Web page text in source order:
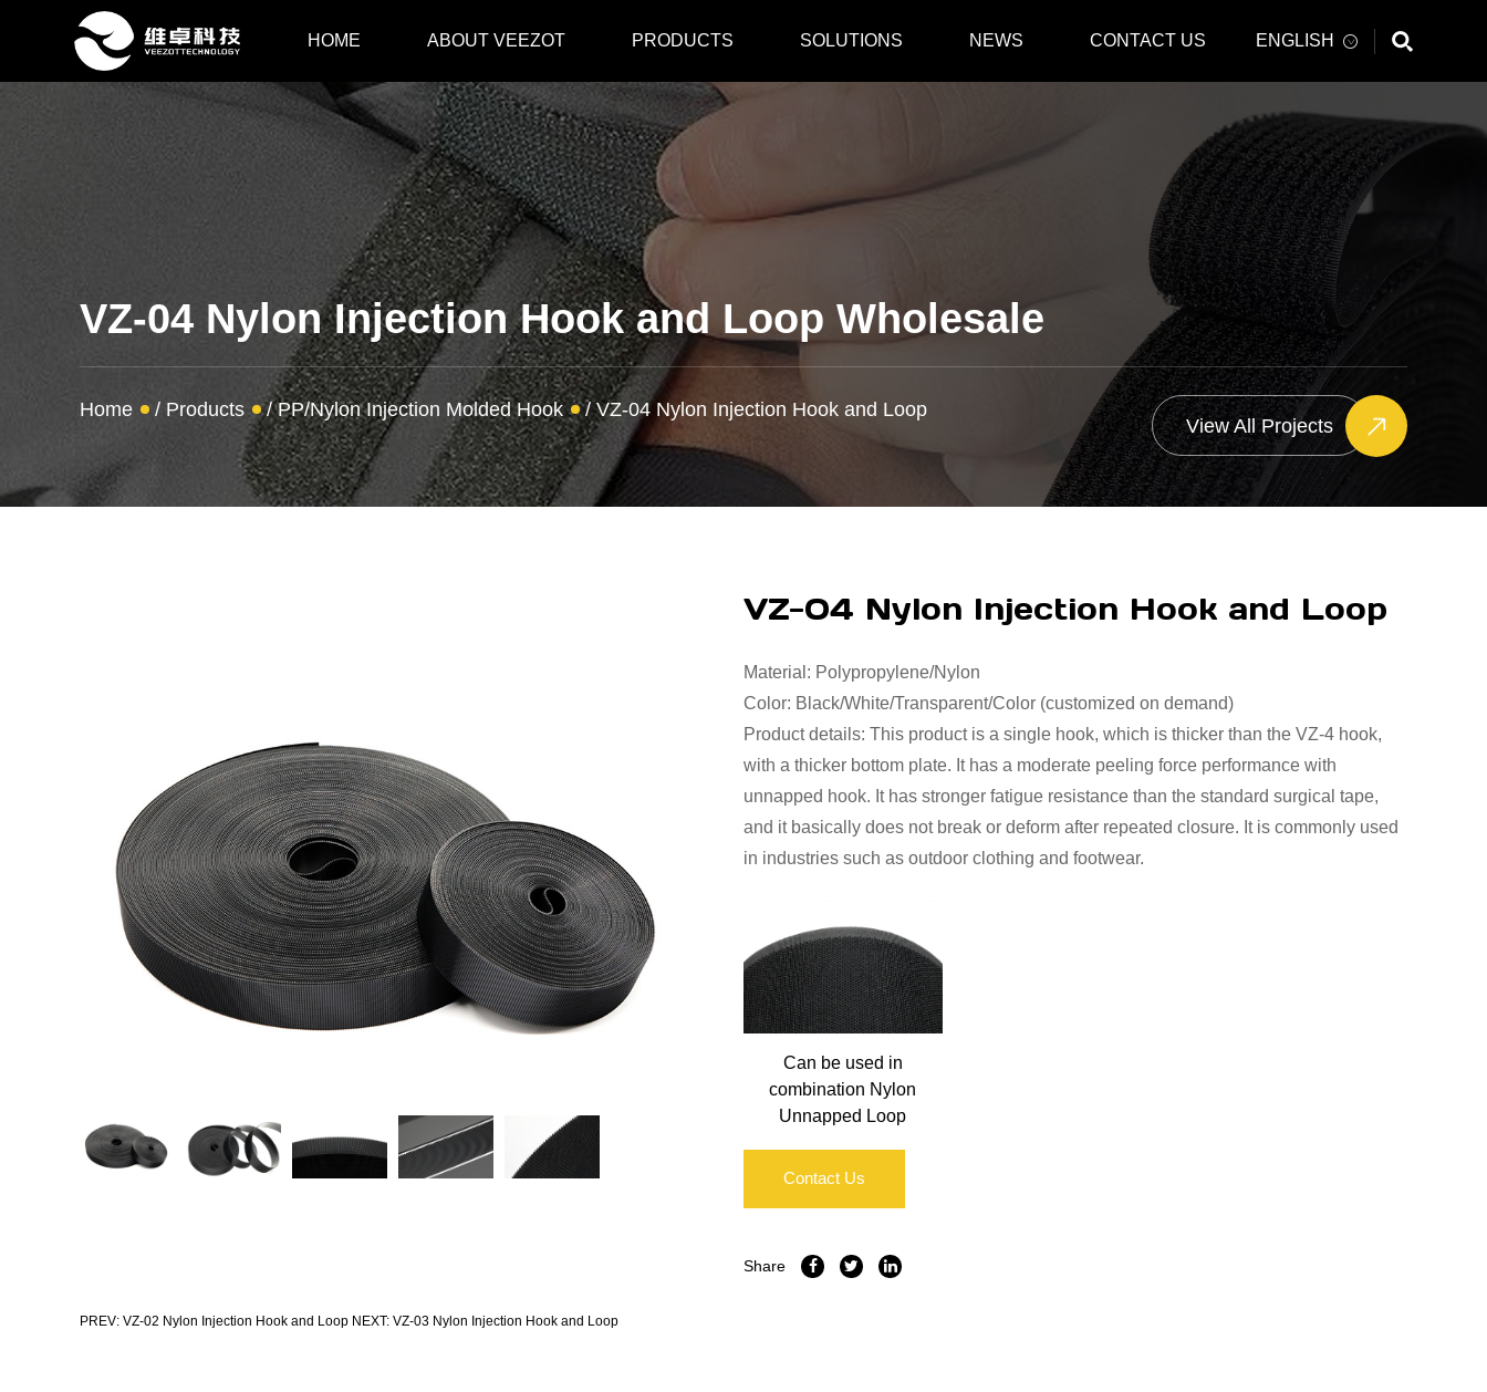
HOME ABOUT VEEZOT PRODUCTS SOLUTIONS NEWS CONTACT US ENGLISH
VZ-04 Nylon Injection Hook and Loop Wholesale
Home / Products /PP/Nylon Injection Molded Hook /VZ-04 Nylon Injection Hook and Loop
View All Projects
VZ-04 Nylon Injection Hook and Loop
Material: Polypropylene/Nylon
Color: Black/White/Transparent/Color (customized on demand)
Product details: This product is a single hook, which is thicker than the VZ-4 hook,
with a thicker bottom plate. It has a moderate peeling force performance with
unnapped hook. It has stronger fatigue resistance than the standard surgical tape,
and it basically does not break or deform after repeated closure. It is commonly used
in industries such as outdoor clothing and footwear.
Can be used in
combination Nylon
Unnapped Loop
Contact Us
Share
PREV: VZ-02 Nylon Injection Hook and Loop NEXT: VZ-03 Nylon Injection Hook and Loop